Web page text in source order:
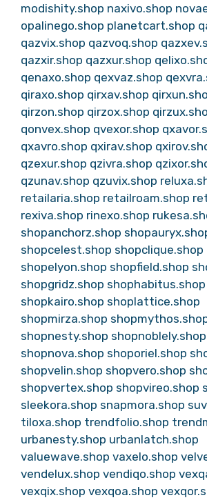
modishity.shop naxivo.shop
opalinego.shop planetcart.shop
qazvix.shop qazvoq.shop
qazxir.shop qazxur.shop
qenaxo.shop qexvaz.shop
qiraxo.shop qirxav.shop
qirzon.shop qirzox.shop
qonvex.shop qvexor.shop
qxavro.shop qxirav.shop
qzexur.shop qzivra.shop
qzunav.shop qzuvix.shop
retailaria.shop retailroam.shop
rexiva.shop rinexo.shop
shopanchorz.shop
shopcelest.shop shopclique.shop
shopelyon.shop shopfield.shop
shopgridz.shop shophabitus.shop
shopkairo.shop shoplattice.shop
shopmirza.shop
shopnesty.shop shopnoblely.shop
shopnova.shop shoporiel.shop
shopvelin.shop shopvero.shop
shopvertex.shop shopvireo.shop
sleekora.shop snapmora.shop
tiloxa.shop trendfolio.shop
urbanesty.shop urbanlatch.shop
valuewave.shop vaxelo.shop
vendelux.shop vendiqo.shop
vexqix.shop vexqoa.shop